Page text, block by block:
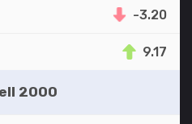
-3.20
9.17
2000